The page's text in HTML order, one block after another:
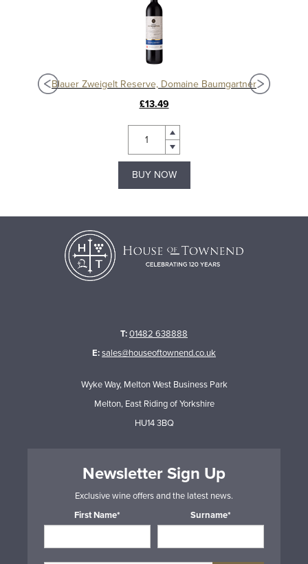
Blauer Zweigelt Reserve, Domaine Baumgartner
£13.49
BUY NOW
T:01482 638888
E:sales@houseoftownend.co.uk
Wyke Way, Melton West Business Park
Melton, East Riding of Yorkshire
HU14 3BQ
Newsletter Sign Up
Exclusive wine offers and the latest news.
First Name*
Surname*